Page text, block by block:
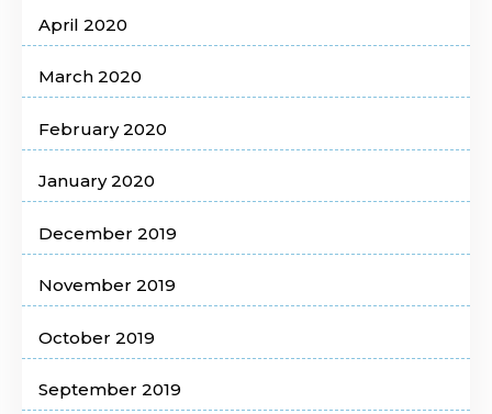
April 2020
March 2020
February 2020
January 2020
December 2019
November 2019
October 2019
September 2019